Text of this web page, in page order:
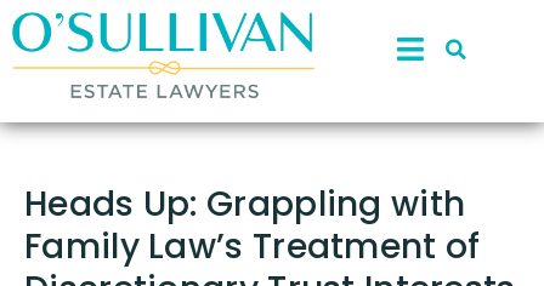
Heads Up: Grappling with
Family Law’s Treatment of